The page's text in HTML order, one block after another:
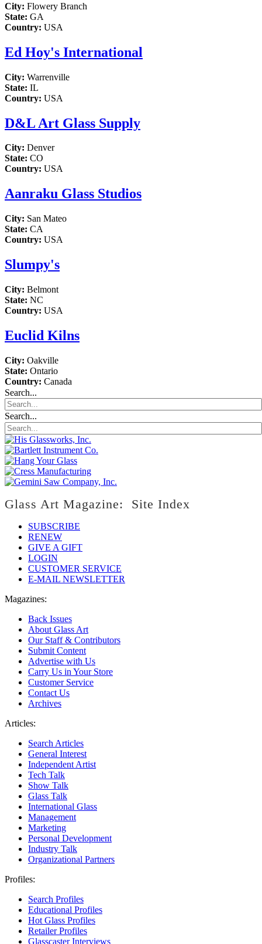
City: Flowery Branch
State: GA
Country: USA
Ed Hoy's International
City: Warrenville
State: IL
Country: USA
D&L Art Glass Supply
City: Denver
State: CO
Country: USA
Aanraku Glass Studios
City: San Mateo
State: CA
Country: USA
Slumpy's
City: Belmont
State: NC
Country: USA
Euclid Kilns
City: Oakville
State: Ontario
Country: Canada
Search...
Search...
Glass Art Magazine: Site Index
SUBSCRIBE
RENEW
GIVE A GIFT
LOGIN
CUSTOMER SERVICE
E-MAIL NEWSLETTER
Magazines:
Back Issues
About Glass Art
Our Staff & Contributors
Submit Content
Advertise with Us
Carry Us in Your Store
Customer Service
Contact Us
Archives
Articles:
Search Articles
General Interest
Independent Artist
Tech Talk
Show Talk
Glass Talk
International Glass
Management
Marketing
Personal Development
Industry Talk
Organizational Partners
Profiles:
Search Profiles
Educational Profiles
Hot Glass Profiles
Retailer Profiles
Glasscaster Interviews